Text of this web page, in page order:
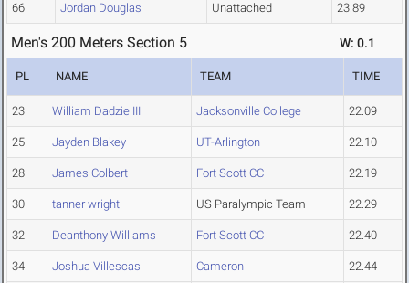
66 Jordan Douglas Unattached 23.89
Men's 200 Meters Section 5 W: 0.1
PL NAME TEAM TIME
23 William Dadzie III Jacksonville College 22.09
25 Jayden Blakey UT-Arlington 22.10
28 James Colbert Fort Scott CC 22.19
30 tanner wright US Paralympic Team 22.29
32 Deanthony Williams Fort Scott CC 22.40
34 Joshua Villescas Cameron 22.44